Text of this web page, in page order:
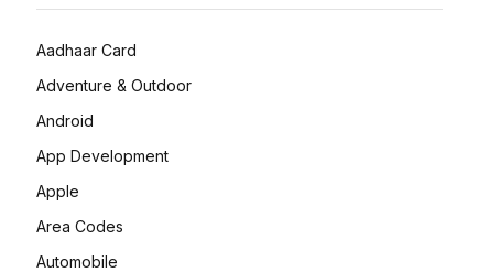
Aadhaar Card
Adventure & Outdoor
Android
App Development
Apple
Area Codes
Automobile